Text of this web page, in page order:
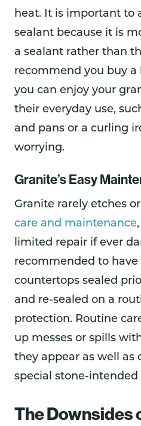
heat. It is important to
sealant because it is
a sealant rather than
recommend you buy a
you can enjoy your
their everyday use,
and pans or a curling
worrying.
Granite’s Easy
Granite rarely etches
care and maintenance
limited repair if ever
recommended to
countertops sealed
and re-sealed on a
protection. Routine
up messes or spills
they appear as well
special stone-intended
The Downsides